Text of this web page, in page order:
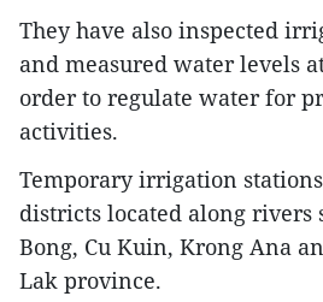
They have also inspected
and measured water levels
order to regulate water for
activities.
Temporary irrigation
districts located along rivers
Bong, Cu Kuin, Krong Ana
Lak province.